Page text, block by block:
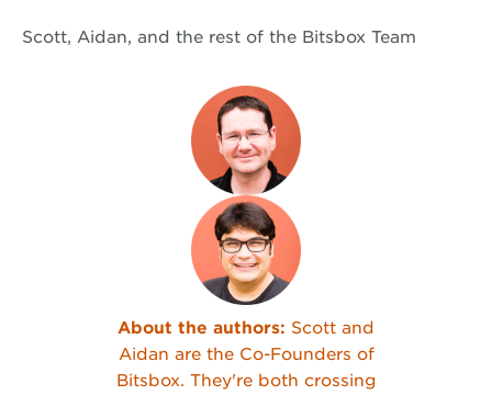
Scott, Aidan, and the rest of the Bitsbox Team
About the authors: Scott and
Aidan are the Co-Founders of
Bitsbox. They're both crossing